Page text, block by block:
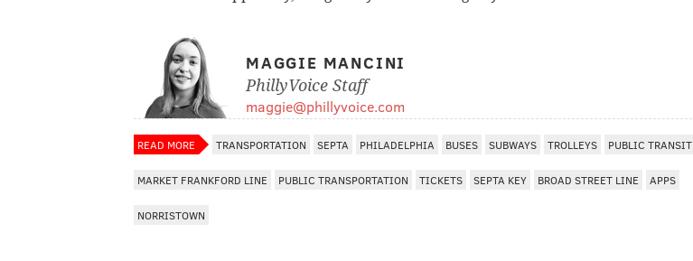
MAGGIE MANCINI
PhillyVoice Staff
maggie@phillyvoice.com
READ MORE TRANSPORTATION SEPTA PHILADELPHIA BUSES SUBWAYS TROLLEYS PUBLIC TRANSIT
MARKET FRANKFORD LINE PUBLIC TRANSPORTATION TICKETS SEPTA KEY BROAD STREET LINE APPS
NORRISTOWN